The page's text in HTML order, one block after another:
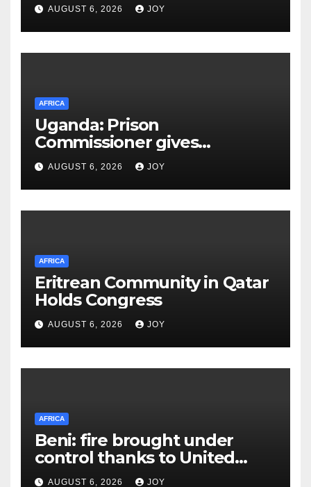
AUGUST 6, 2026 JOY
AFRICA
Uganda: Prison
Commissioner gives
assurances on Besigye,
Lukwago healthcare
AUGUST 6, 2026 JOY
AFRICA
Eritrean Community in Qatar
Holds Congress
AUGUST 6, 2026 JOY
AFRICA
Beni: fire brought under
control thanks to United
Nations Organization
AUGUST 6, 2026 JOY